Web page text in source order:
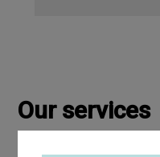
Our services